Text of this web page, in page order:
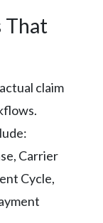
That
claim
Carrier
Cycle,